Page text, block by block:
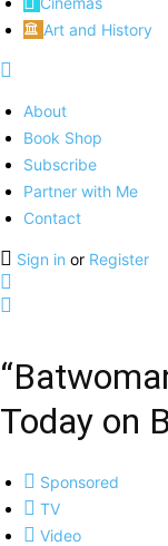
Art and History
About
Book Shop
Subscribe
Partner with Me
Contact
Sign in or Register
Today on
Sponsored
TV
Video